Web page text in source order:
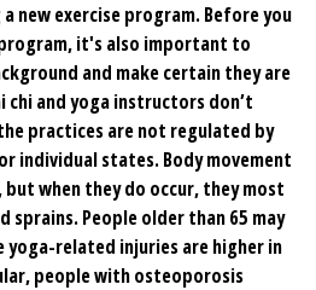
new exercise program. Before you
it's also important to
and make certain they are
chi and yoga instructors don’t
practices are not regulated by
individual states. Body movement
when they do occur, they most
People older than 65 may
yoga-related injuries are higher in
people with osteoporosis